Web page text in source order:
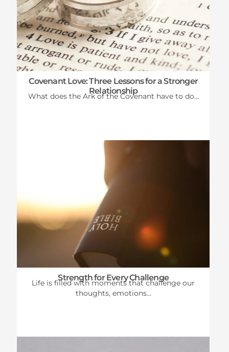
Covenant Love: Three Lessons for a Stronger
Relationship
What does the Ark of the Covenant have to do...
Strength for Every Challenge
Life is filled with moments that challenge our
thoughts, emotions...